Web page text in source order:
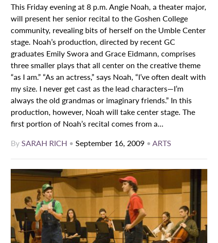
This Friday evening at 8 p.m. Angie Noah, a theater major,
will present her senior recital to the Goshen College
community, revealing bits of herself on the Umble Center
stage. Noah’s production, directed by recent GC
graduates Emily Swora and Grace Eidmann, comprises
three smaller plays that all center on the creative theme
“as I am.” “As an actress,” says Noah, “I’ve often dealt with
my size. I never get cast as the lead characters—I’m
always the old grandmas or imaginary friends.” In this
production, however, Noah will take center stage. The
first portion of Noah’s recital comes from a...
BySARAH RICH •September 16, 2009 •ARTS